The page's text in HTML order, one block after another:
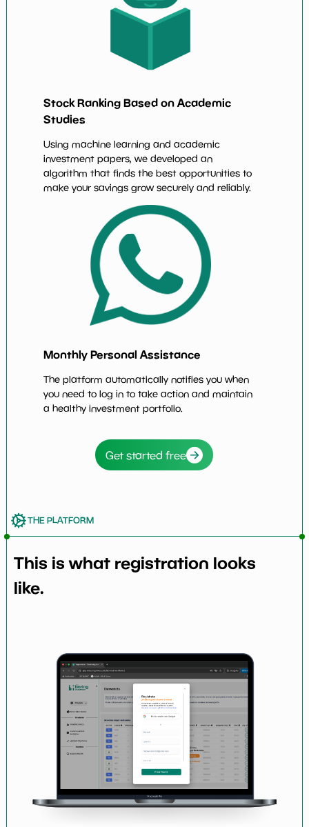
Stock Ranking Based on Academic
Studies
Using machine learning and academic
investment papers, we developed an
algorithm that finds the best opportunities to
make your savings grow securely and reliably.
Monthly Personal Assistance
The platform automatically notifies you when
you need to log in to take action and maintain
a healthy investment portfolio.
Get started free
THE PLATFORM
This is what registration looks
like.